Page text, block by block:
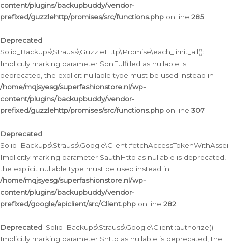
content/plugins/backupbuddy/vendor-
prefixed/guzzlehttp/promises/src/functions.php on line 285
Deprecated:
Solid_Backups\Strauss\GuzzleHttp\Promise\each_limit_all():
Implicitly marking parameter $onFulfilled as nullable is
deprecated, the explicit nullable type must be used instead in
/home/mqjsyesg/superfashionstore.nl/wp-
content/plugins/backupbuddy/vendor-
prefixed/guzzlehttp/promises/src/functions.php on line 307
Deprecated:
Implicitly marking parameter $authHttp as nullable is deprecated,
the explicit nullable type must be used instead in
/home/mqjsyesg/superfashionstore.nl/wp-
content/plugins/backupbuddy/vendor-
prefixed/google/apiclient/src/Client.php on line 282
Deprecated: Solid_Backups\Strauss\Google\Client::authorize():
Implicitly marking parameter $http as nullable is deprecated, the